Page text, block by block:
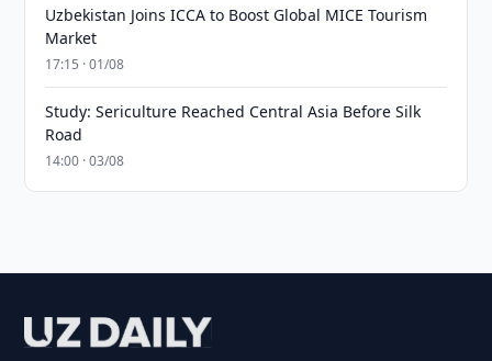
Uzbekistan Joins ICCA to Boost Global MICE Tourism
Market
17:15 · 01/08
Study: Sericulture Reached Central Asia Before Silk
Road
14:00 · 03/08